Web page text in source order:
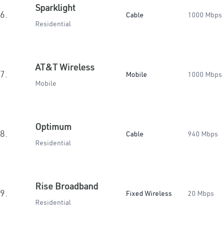
6.
Sparklight
Residential
Cable 1000 Mbps
7.
AT&T Wireless
Mobile
Mobile 1000 Mbps
8.
Optimum
Residential
Cable 940 Mbps
9.
Rise Broadband
Residential
Fixed Wireless 20 Mbps